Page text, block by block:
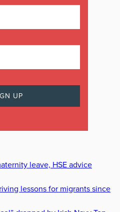
leave, HSE advice
lessons for migrants since